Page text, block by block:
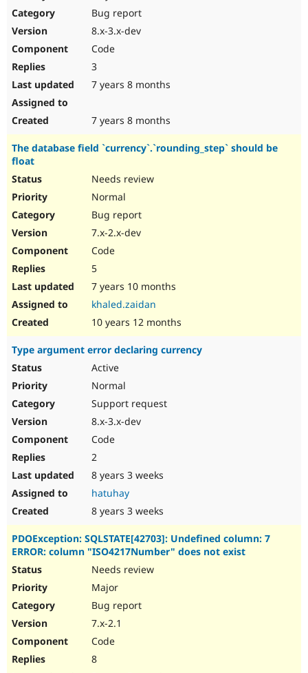
Bug report
8.x-3.x-dev
Code
3
7 years 8 months
7 years 8 months
The database field `currency`.`rounding_step` should be
float
Needs review
Normal
Bug report
7.x-2.x-dev
Code
5
7 years 10 months
khaled.zaidan
10 years 12 months
Type argument error declaring currency
Active
Normal
Support request
8.x-3.x-dev
Code
2
8 years 3 weeks
hatuhay
8 years 3 weeks
PDOException: SQLSTATE[42703]: Undefined column: 7
ERROR: column "ISO4217Number" does not exist
Needs review
Major
Bug report
7.x-2.1
Code
8